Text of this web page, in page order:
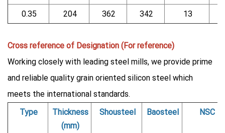
0.35
204 362 342 13
Cross reference of Designation (For reference)
Working closely with leading steel mills, we provide prime
and reliable quality grain oriented silicon steel which
meets the international standards.
Type
Thickness
(mm)
Shousteel Baosteel NSC